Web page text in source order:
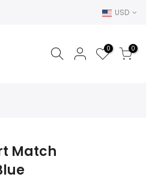
USD
0 0
Match